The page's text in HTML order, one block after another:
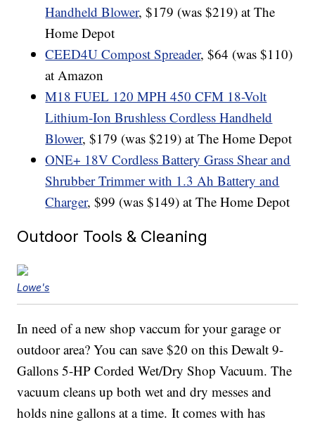
Handheld Blower, $179 (was $219) at The
Home Depot
CEED4U Compost Spreader, $64 (was $110)
at Amazon
M18 FUEL 120 MPH 450 CFM 18-Volt
Lithium-Ion Brushless Cordless Handheld
Blower, $179 (was $219) at The Home Depot
ONE+ 18V Cordless Battery Grass Shear and
Shrubber Trimmer with 1.3 Ah Battery and
Charger, $99 (was $149) at The Home Depot
Outdoor Tools & Cleaning
Lowe's
In need of a new shop vaccum for your garage or
outdoor area? You can save $20 on this Dewalt 9-
Gallons 5-HP Corded Wet/Dry Shop Vacuum. The
vacuum cleans up both wet and dry messes and
holds nine gallons at a time. It comes with has